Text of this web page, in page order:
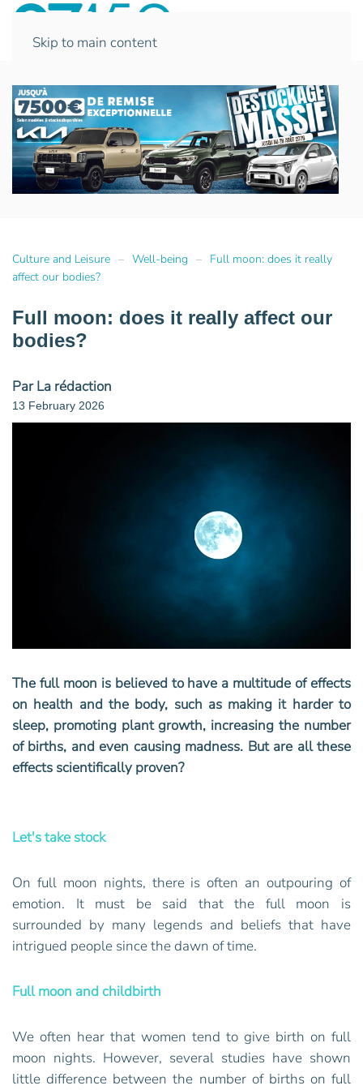
Skip to main content
Culture and Leisure Well-being
Full moon: does it really
affect our bodies?
Full moon: does it really affect our
bodies?
Par La rédaction
13 February 2026
The full moon is believed to have a multitude of effects
on health and the body, such as making it harder to
sleep, promoting plant growth, increasing the number
of births, and even causing madness. But are all these
effects scientifically proven?
Let's take stock
On full moon nights, there is often an outpouring of
emotion. It must be said that the full moon is
surrounded by many legends and beliefs that have
intrigued people since the dawn of time.
Full moon and childbirth
We often hear that women tend to give birth on full
moon nights. However, several studies have shown
little difference between the number of births on full